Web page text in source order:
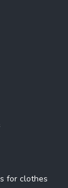
for clothes